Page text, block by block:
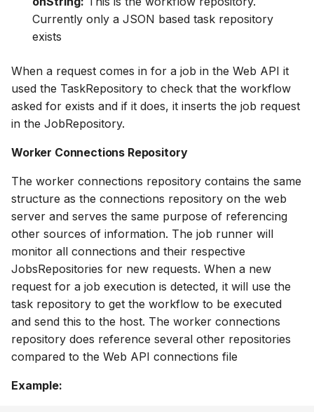
Currently only a JSON based task repository
exists
When a request comes in for a job in the Web API it
used the TaskRepository to check that the workflow
asked for exists and if it does, it inserts the job request
in the JobRepository.
Worker Connections Repository
The worker connections repository contains the same
structure as the connections repository on the web
server and serves the same purpose of referencing
other sources of information. The job runner will
monitor all connections and their respective
JobsRepositories for new requests. When a new
request for a job execution is detected, it will use the
task repository to get the workflow to be executed
and send this to the host. The worker connections
repository does reference several other repositories
compared to the Web API connections file
Example: